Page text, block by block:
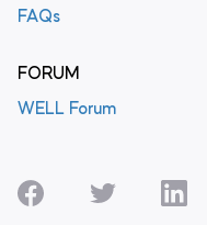
FAQs
FORUM
WELL Forum